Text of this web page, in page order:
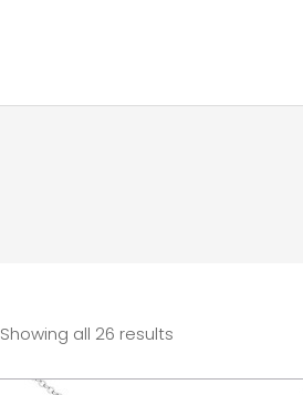
Showing all 26 results